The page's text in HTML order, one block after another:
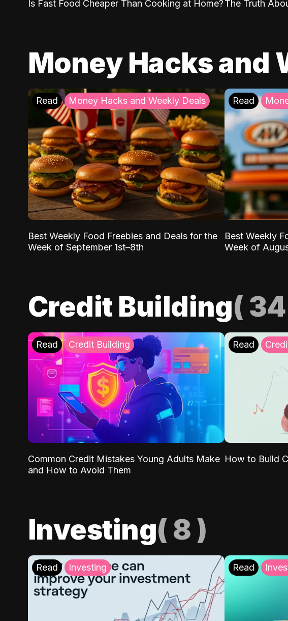
Is Fast Food Cheaper Than Cooking at Home?The Truth
Money Hacks and
Read Money Hacks and Weekly Deals
Best Weekly Food Freebies and Deals for the
Week of September 1st–8th
Read
Best Weekly
Week of
Credit Building( 34
Read Credit Building
Common Credit Mistakes Young Adults Make
and How to Avoid Them
Read
How to Build
Investing( 8 )
Read Investing Read